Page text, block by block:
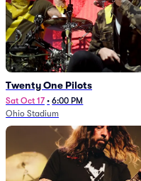
Twenty One Pilots
Sat Oct 17 • 6:00 PM
Ohio Stadium